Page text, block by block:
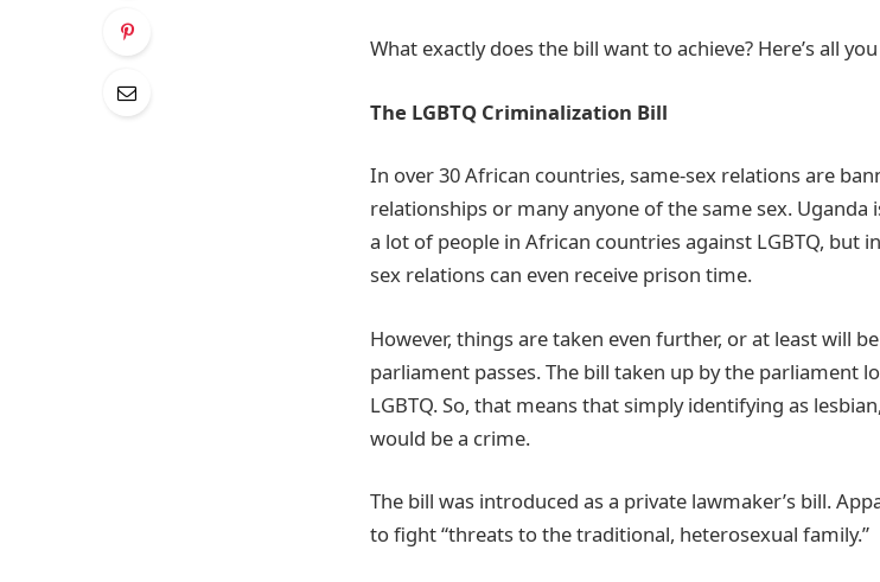
What exactly does the bill want to achieve? Here’s all
The LGBTQ Criminalization Bill
In over 30 African countries, same-sex relations are
relationships or many anyone of the same sex.
a lot of people in African countries against LGBTQ, but
sex relations can even receive prison time.
However, things are taken even further, or at least will
parliament passes. The bill taken up by the parliament
LGBTQ. So, that means that simply identifying as
would be a crime.
The bill was introduced as a private lawmaker’s bill.
to fight “threats to the traditional, heterosexual family.”